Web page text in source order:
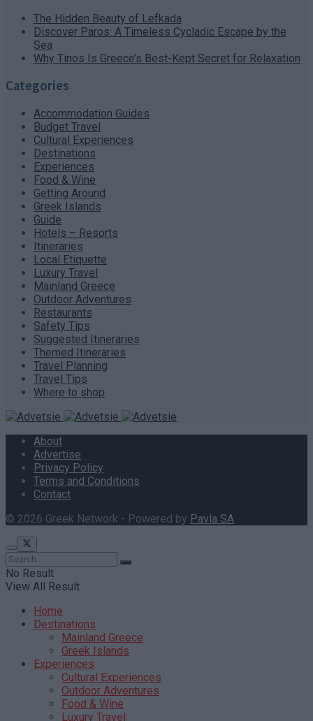
The Hidden Beauty of Lefkada
Discover Paros: A Timeless Cycladic Escape by the
Sea
Why Tinos Is Greece’s Best-Kept Secret for Relaxation
Categories
Accommodation Guides
Budget Travel
Cultural Experiences
Destinations
Experiences
Food & Wine
Getting Around
Greek Islands
Guide
Hotels – Resorts
Itineraries
Local Etiquette
Luxury Travel
Mainland Greece
Outdoor Adventures
Restaurants
Safety Tips
Suggested Itineraries
Themed Itineraries
Travel Planning
Travel Tips
Where to shop
About
Advertise
Privacy Policy
Terms and Conditions
Contact
© 2026 Greek Network - Powered by Pavla SA.
No Result
View All Result
Home
Destinations
Mainland Greece
Greek Islands
Experiences
Cultural Experiences
Outdoor Adventures
Food & Wine
Luxury Travel